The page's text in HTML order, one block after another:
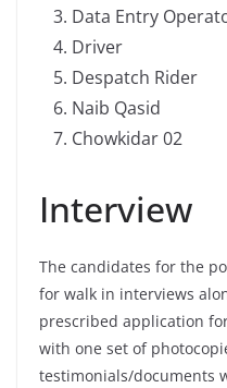
Data Entry
Driver
Despatch Rider
Naib Qasid
Chowkidar 02
Interview
The candidates for the
for walk in interviews
prescribed application
with one set of
testimonials/documents